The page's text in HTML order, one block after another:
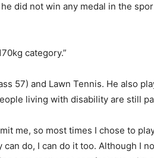
did not win any medal in the
category.”
57) and Lawn Tennis. He also
living with disability are still
me, so most times I chose to
do, I can do it too. Although I